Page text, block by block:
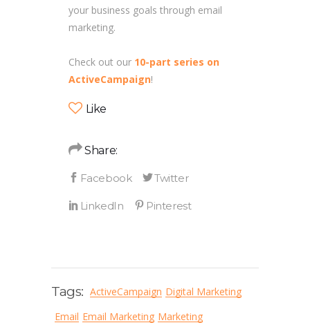
your business goals through email
marketing.
Check out our 10-part series on
ActiveCampaign!
Like
Share:
Tags: ActiveCampaign Digital Marketing
Email Email Marketing Marketing